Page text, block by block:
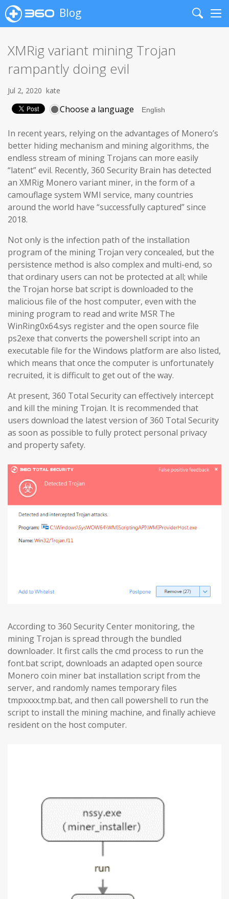
Blog
Search
XMRig variant mining Trojan
rampantly doing evil
Jul 2, 2020 kate
Choose a language
In recent years, relying on the advantages of Monero’s
better hiding mechanism and mining algorithms, the
endless stream of mining Trojans can more easily
“latent” evil. Recently, 360 Security Brain has detected
an XMRig Monero variant miner, in the form of a
camouflage system WMI service, many countries
around the world have “successfully captured” since
2018.
Not only is the infection path of the installation
program of the mining Trojan very concealed, but the
persistence method is also complex and multi-end, so
that ordinary users can not be protected at all; while
the Trojan horse bat script is downloaded to the
malicious file of the host computer, even with the
mining program to read and write MSR The
WinRing0x64.sys register and the open source file
ps2exe that converts the powershell script into an
executable file for the Windows platform are also listed,
which means that once the computer is unfortunately
recruited, it is difficult to get out of the way.
At present, 360 Total Security can effectively intercept
and kill the mining Trojan. It is recommended that
users download the latest version of 360 Total Security
as soon as possible to fully protect personal privacy
and property safety.
According to 360 Security Center monitoring, the
mining Trojan is spread through the bundled
downloader. It first calls the cmd process to run the
font.bat script, downloads an adapted open source
Monero coin miner bat installation script from the
server, and randomly names temporary files
tmpxxxx.tmp.bat, and then call powershell to run the
script to install the mining machine, and finally achieve
resident on the host computer.